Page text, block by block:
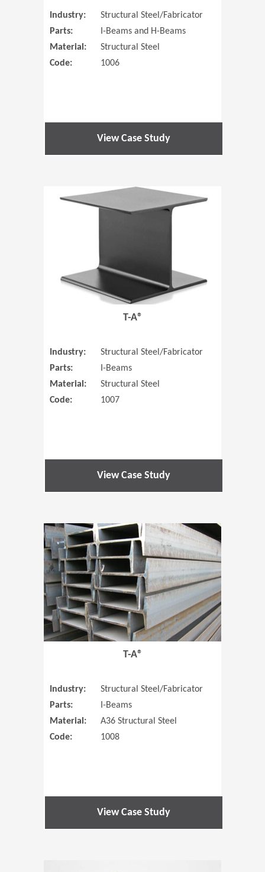
Industry:
Structural Steel/Fabricator
Parts:
I-Beams and H-Beams
Material:
Structural Steel
Code:
1006
View Case Study
T-A®
Industry:
Structural Steel/Fabricator
Parts:
I-Beams
Material:
Structural Steel
Code:
1007
View Case Study
(Opens in
T-A®
Industry:
Structural Steel/Fabricator
Parts:
I-Beams
Material:
A36 Structural Steel
Code:
1008
View Case Study